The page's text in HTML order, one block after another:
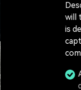
will
is